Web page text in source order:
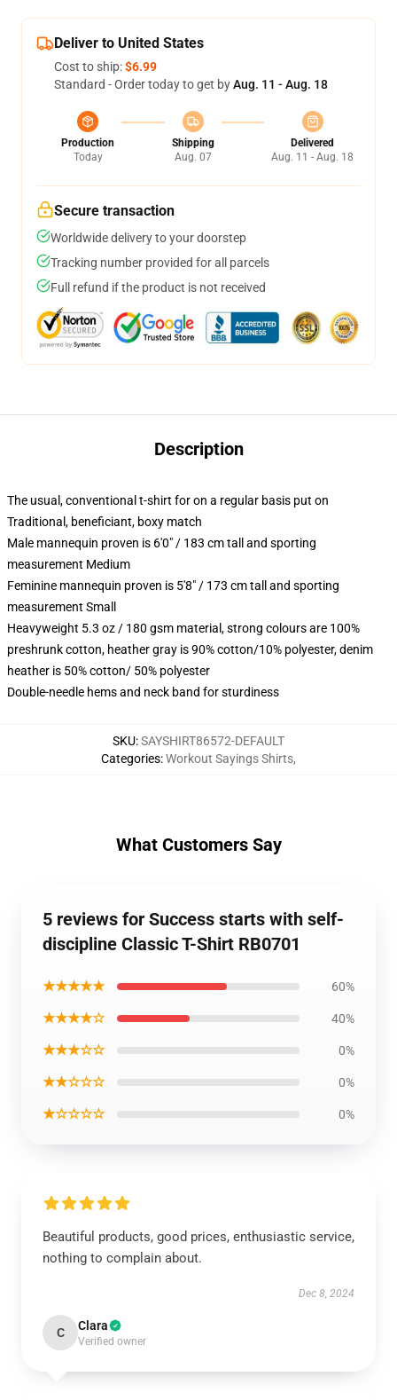
Deliver to United States
Cost to ship:$6.99
Standard - Order today to get byAug. 11 - Aug. 18
Production
Today
Shipping
Aug. 07
Delivered
Aug. 11 - Aug. 18
Secure transaction
Worldwide delivery to your doorstep
Tracking number provided for all parcels
Full refund if the product is not received
Description
The usual, conventional t-shirt for on a regular basis put on
Traditional, beneficiant, boxy match
Male mannequin proven is 6'0" / 183 cm tall and sporting
measurement Medium
Feminine mannequin proven is 5'8" / 173 cm tall and sporting
measurement Small
Heavyweight 5.3 oz / 180 gsm material, strong colours are 100%
preshrunk cotton, heather gray is 90% cotton/10% polyester, denim
heather is 50% cotton/ 50% polyester
Double-needle hems and neck band for sturdiness
SKU:SAYSHIRT86572-DEFAULT
Categories:Workout Sayings Shirts,
What Customers Say
5 reviews for Success starts with self-
discipline Classic T-Shirt RB0701
★★★★★ 60%
★★★★☆ 40%
★★★☆☆ 0%
★★☆☆☆ 0%
★☆☆☆☆ 0%
Beautiful products, good prices, enthusiastic service,
nothing to complain about.
Dec 8, 2024
C Clara
Verified owner